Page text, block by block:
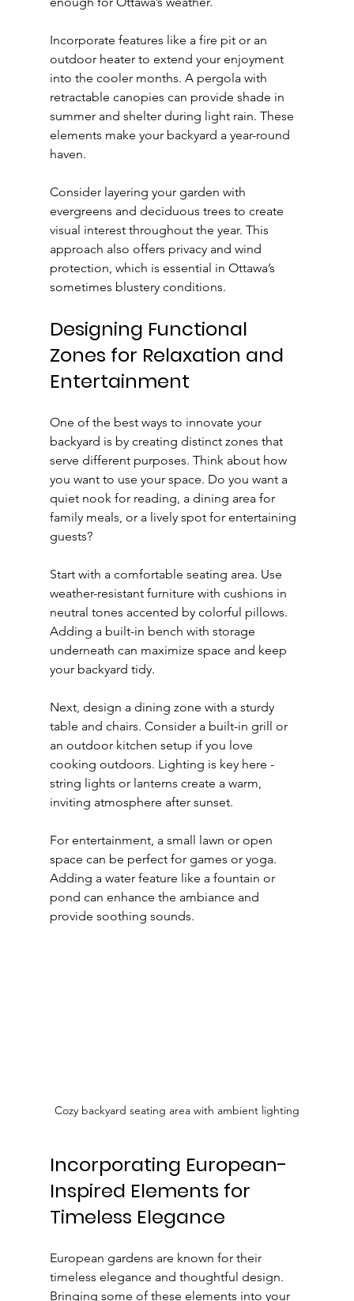
Incorporate features like a fire pit or an
outdoor heater to extend your enjoyment
into the cooler months. A pergola with
retractable canopies can provide shade in
summer and shelter during light rain. These
elements make your backyard a year-round
haven.
Consider layering your garden with
evergreens and deciduous trees to create
visual interest throughout the year. This
approach also offers privacy and wind
protection, which is essential in Ottawa’s
sometimes blustery conditions.
Designing Functional
Zones for Relaxation and
Entertainment
One of the best ways to innovate your
backyard is by creating distinct zones that
serve different purposes. Think about how
you want to use your space. Do you want a
quiet nook for reading, a dining area for
family meals, or a lively spot for entertaining
guests?
Start with a comfortable seating area. Use
weather-resistant furniture with cushions in
neutral tones accented by colorful pillows.
Adding a built-in bench with storage
underneath can maximize space and keep
your backyard tidy.
Next, design a dining zone with a sturdy
table and chairs. Consider a built-in grill or
an outdoor kitchen setup if you love
cooking outdoors. Lighting is key here -
string lights or lanterns create a warm,
inviting atmosphere after sunset.
For entertainment, a small lawn or open
space can be perfect for games or yoga.
Adding a water feature like a fountain or
pond can enhance the ambiance and
provide soothing sounds.
Cozy backyard seating area with ambient lighting
Incorporating European-
Inspired Elements for
Timeless Elegance
European gardens are known for their
timeless elegance and thoughtful design.
Bringing some of these elements into your